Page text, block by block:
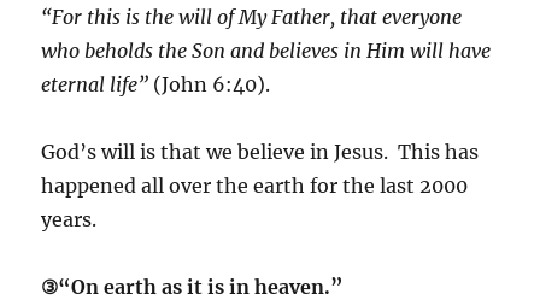
“For this is the will of My Father, that everyone
who beholds the Son and believes in Him will have
eternal life” (John 6:40).
God’s will is that we believe in Jesus. This has
happened all over the earth for the last 2000
years.
③“On earth as it is in heaven.”